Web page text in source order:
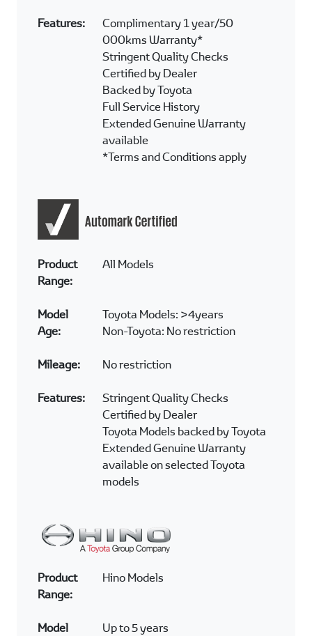
Features:
Complimentary 1 year/50
000kms Warranty*
Stringent Quality Checks
Certified by Dealer
Backed by Toyota
Full Service History
Extended Genuine Warranty
available
*Terms and Conditions apply
Product
Range:
All Models
Model
Age:
Toyota Models: >4years
Non-Toyota: No restriction
Mileage: No restriction
Features:
Stringent Quality Checks
Certified by Dealer
Toyota Models backed by Toyota
Extended Genuine Warranty
available on selected Toyota
models
Product
Range:
Hino Models
Model
Up to 5 years